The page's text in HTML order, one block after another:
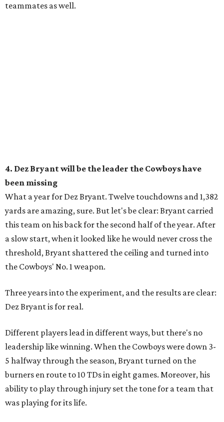
teammates as well.
4. Dez Bryant will be the leader the Cowboys have
been missing
What a year for Dez Bryant. Twelve touchdowns and 1,382
yards are amazing, sure. But let's be clear: Bryant carried
this team on his back for the second half of the year. After
a slow start, when it looked like he would never cross the
threshold, Bryant shattered the ceiling and turned into
the Cowboys' No. 1 weapon.
Three years into the experiment, and the results are clear:
Dez Bryant is for real.
Different players lead in different ways, but there's no
leadership like winning. When the Cowboys were down 3-
5 halfway through the season, Bryant turned on the
burners en route to 10 TDs in eight games. Moreover, his
ability to play through injury set the tone for a team that
was playing for its life.